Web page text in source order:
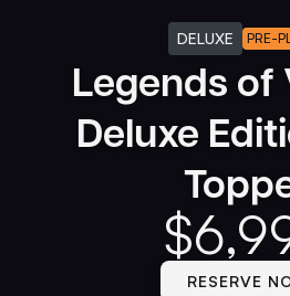
DELUXE PRE-
Legends of
Deluxe
$
RESERVE